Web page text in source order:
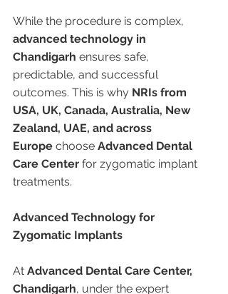
While the procedure is complex,
advanced technology in
Chandigarh ensures safe,
predictable, and successful
outcomes. This is why NRIs from
USA, UK, Canada, Australia, New
Zealand, UAE, and across
Europe choose Advanced Dental
Care Center for zygomatic implant
treatments.
Advanced Technology for
Zygomatic Implants
At Advanced Dental Care Center,
Chandigarh, under the expert